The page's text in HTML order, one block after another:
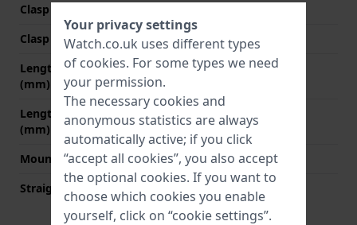
Clasp Type
Clasp colour
N/A
Length strap at 12 o' clock
(mm)
75 mm
Length strap at 6 o' clock
(mm)
Mount type
Push pins
Straight strap mount
Your privacy settings
Watch.co.uk uses different types
of cookies. For some types we need
your permission.
The necessary cookies and
anonymous statistics are always
automatically active; if you click
“accept all cookies”, you also accept
the optional cookies. If you want to
choose which cookies you enable
yourself, click on “cookie settings”.